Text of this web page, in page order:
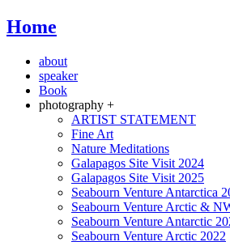
Home
about
speaker
Book
photography +
ARTIST STATEMENT
Fine Art
Nature Meditations
Galapagos Site Visit 2024
Galapagos Site Visit 2025
Seabourn Venture Antarctica
Seabourn Venture Arctic &
Seabourn Venture Antarctic
Seabourn Venture Arctic 2022